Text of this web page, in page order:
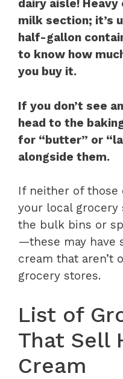
dairy aisle!
milk section; it’s
half-gallon
to know how
you buy it.
If you don’t see
head to the
for “butter” or
alongside them.
If neither of those
your local
the bulk bins or
—these may have
cream that aren’t
grocery stores.
List of
That Sell
Cream